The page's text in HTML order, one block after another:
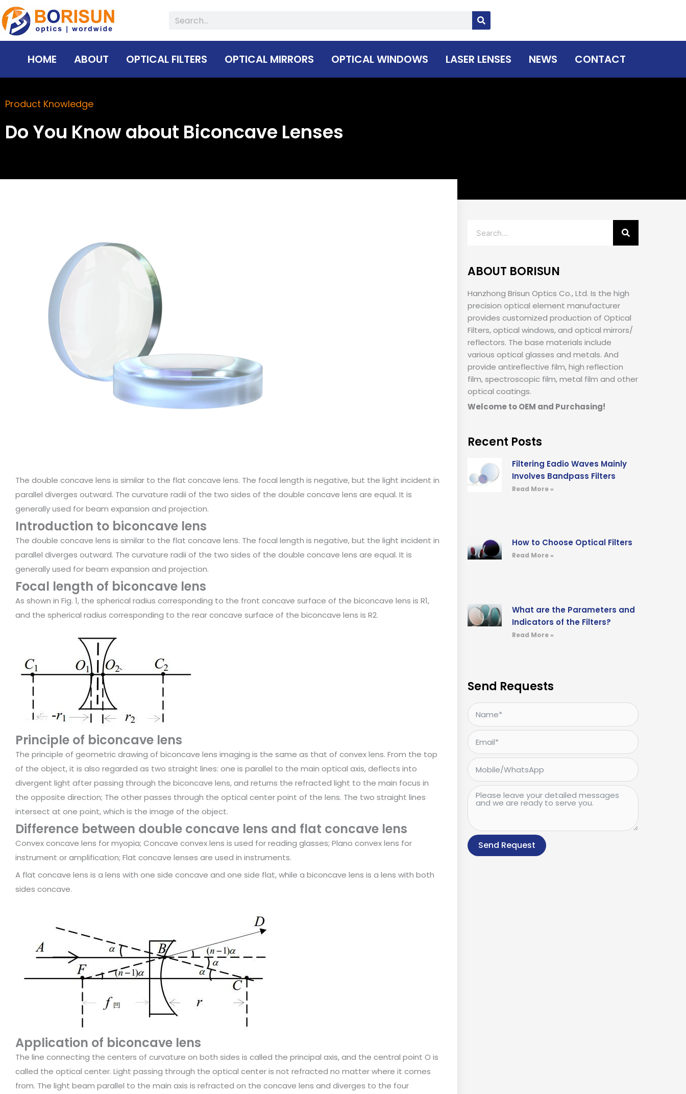
Skip
to
content
Search
HOME ABOUT OPTICAL FILTERS OPTICAL MIRRORS OPTICAL WINDOWS LASER LENSES NEWS CONTACT
Product Knowledge
Do You Know about Biconcave Lenses
The double concave lens is similar to the flat concave lens. The focal length is negative, but the light incident in
parallel diverges outward. The curvature radii of the two sides of the double concave lens are equal. It is
generally used for beam expansion and projection.
Introduction to biconcave lens
The double concave lens is similar to the flat concave lens. The focal length is negative, but the light incident in
parallel diverges outward. The curvature radii of the two sides of the double concave lens are equal. It is
generally used for beam expansion and projection.
Focal length of biconcave lens
As shown in Fig. 1, the spherical radius corresponding to the front concave surface of the biconcave lens is R1,
and the spherical radius corresponding to the rear concave surface of the biconcave lens is R2.
Principle of biconcave lens
The principle of geometric drawing of biconcave lens imaging is the same as that of convex lens. From the top
of the object, it is also regarded as two straight lines: one is parallel to the main optical axis, deflects into
divergent light after passing through the biconcave lens, and returns the refracted light to the main focus in
the opposite direction; The other passes through the optical center point of the lens. The two straight lines
intersect at one point, which is the image of the object.
Difference between double concave lens and flat concave lens
Convex concave lens for myopia; Concave convex lens is used for reading glasses; Plano convex lens for
instrument or amplification; Flat concave lenses are used in instruments.
A flat concave lens is a lens with one side concave and one side flat, while a biconcave lens is a lens with both
sides concave.
Application of biconcave lens
The line connecting the centers of curvature on both sides is called the principal axis, and the central point O is
called the optical center. Light passing through the optical center is not refracted no matter where it comes
from. The light beam parallel to the main axis is refracted on the concave lens and diverges to the four
ABOUT BORISUN
Hanzhong Brisun Optics Co., Ltd. Is the high
precision optical element manufacturer
provides customized production of Optical
Filters, optical windows, and optical mirrors/
reflectors. The base materials include
various optical glasses and metals. And
provide antireflective film, high reflection
film, spectroscopic film, metal film and other
optical coatings.
Welcome to OEM and Purchasing!
Recent Posts
Filtering Eadio Waves Mainly
Involves Bandpass Filters
Read More »
How to Choose Optical Filters
Read More »
What are the Parameters and
Indicators of the Filters?
Read More »
Send Requests
Send Request